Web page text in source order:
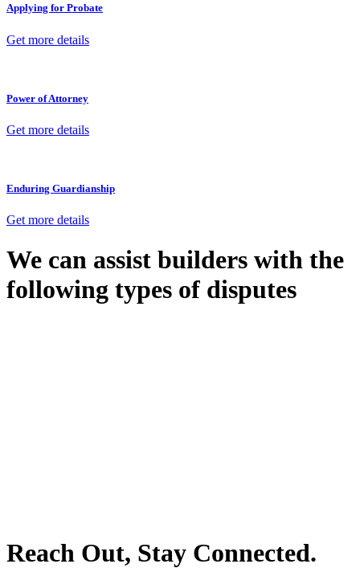
Applying for Probate
Get more details
Power of Attorney
Get more details
Enduring Guardianship
Get more details
We can assist builders with the
following types of disputes
Reach Out, Stay Connected.